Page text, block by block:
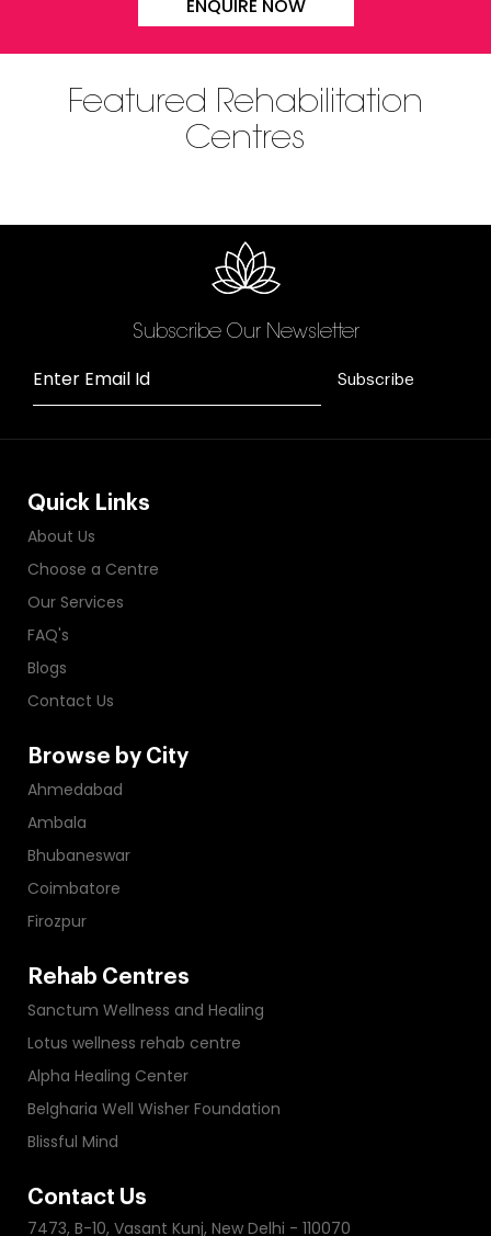
ENQUIRE NOW
Featured Rehabilitation
Centres
Subscribe Our Newsletter
Enter Email Id Subscribe
Quick Links
About Us
Choose a Centre
Our Services
FAQ's
Blogs
Contact Us
Browse by City
Ahmedabad
Ambala
Bhubaneswar
Coimbatore
Firozpur
Rehab Centres
Sanctum Wellness and Healing
Lotus wellness rehab centre
Alpha Healing Center
Belgharia Well Wisher Foundation
Blissful Mind
Contact Us
7473, B-10, Vasant Kunj, New Delhi - 110070